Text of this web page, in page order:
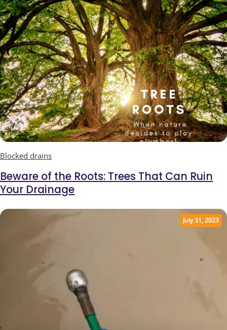
Blocked drains
Beware of the Roots: Trees That Can Ruin
Your Drainage
July 31, 2023